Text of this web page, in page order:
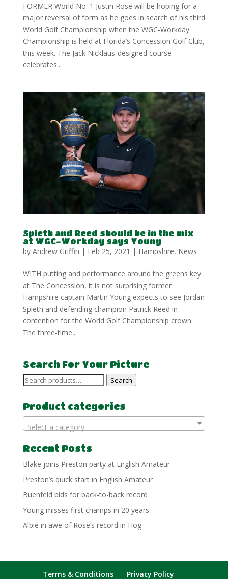
FORMER World No. 1 Justin Rose will be hoping for a
major reversal of form as he goes in search of his third
World Golf Championship when the WGC-Workday
Championship is held at Florida’s Concession Golf Club,
this week. The Jack Nicklaus-designed course
celebrates...
Spieth and Reed should be in the mix
at WGC-Workday says Young
by Andrew Griffin | Feb 25, 2021 | Hampshire, News
WITH putting and performance around the greens key
at The Concession, it is not surprising former
Hampshire captain Martin Young expects to see Jordan
Spieth and defending champion Patrick Reed in
contention for the World Golf Championship crown.
The three-time...
Search For Your Picture
Search
Search
Product categories
Select a category
Recent Posts
Blake joins Preston party at English Amateur
Preston’s quick start in English Amateur
Buenfeld bids for back-to-back record
Young misses first champs in 20 years
Albie in awe of Rose’s record in Hog
Terms & Conditions Privacy Policy